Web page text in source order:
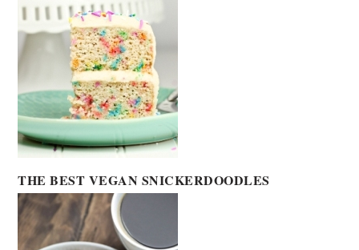
THE BEST VEGAN SNICKERDOODLES